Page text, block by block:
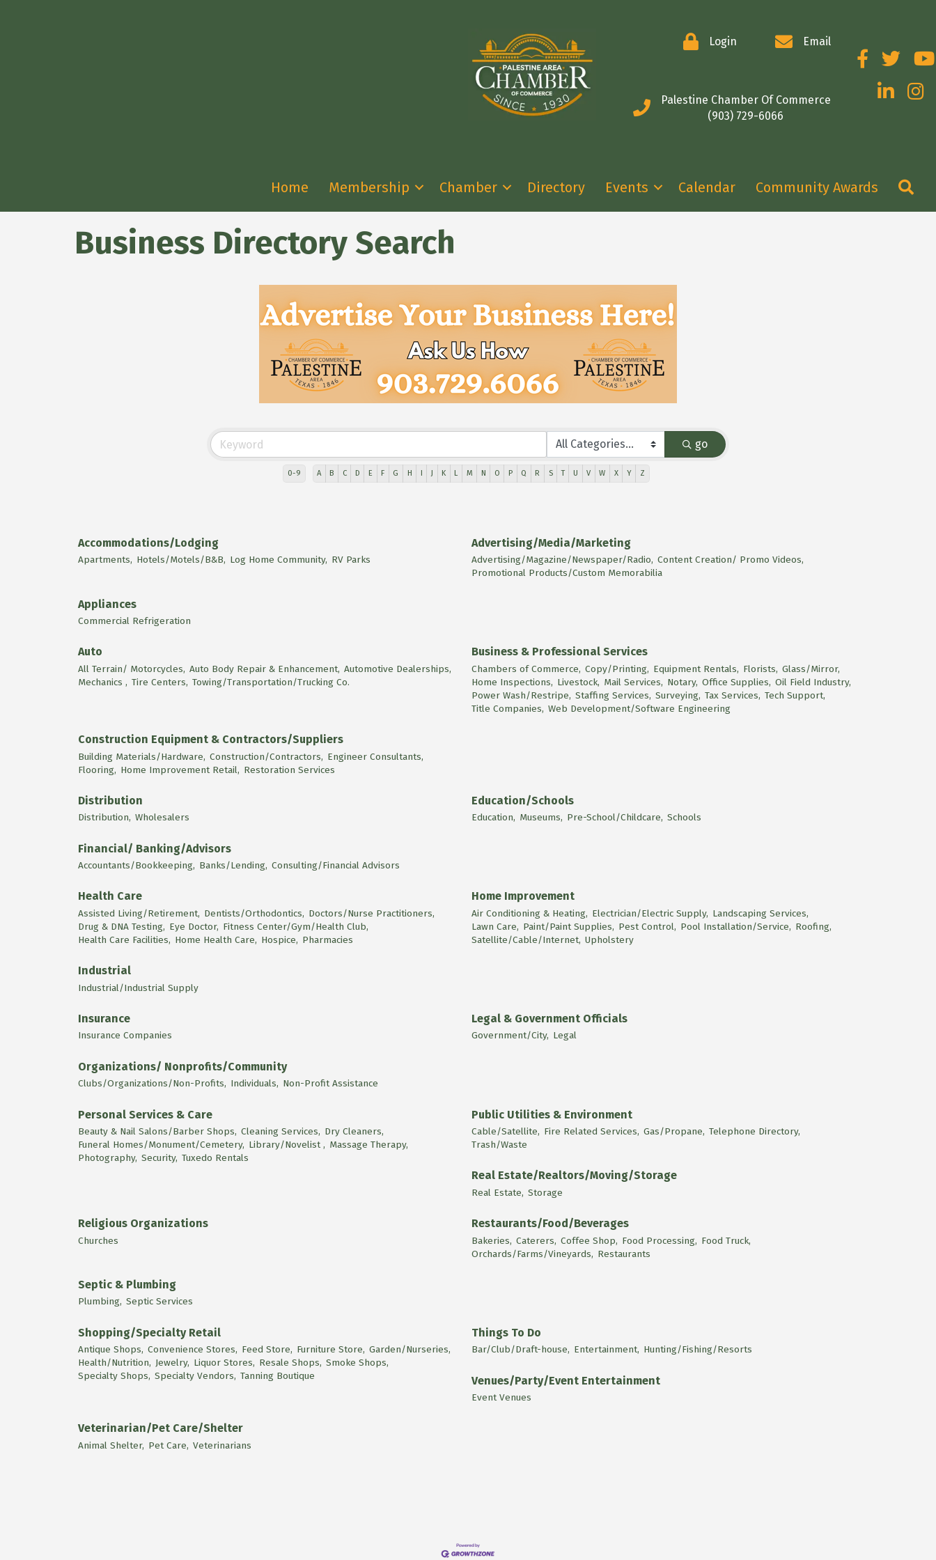
Login Email
Palestine Chamber Of Commerce
(903) 729-6066
FacebookTwitter
LinkedIn
Home Membership Chamber Directory Events Calendar Community Awards
Business Directory Search
go
0-9 A B C D E F G H I J K L M N O P Q R S T U V W X Y Z
Accommodations/Lodging
Apartments, Hotels/Motels/B&B, Log Home Community, RV Parks
Advertising/Media/Marketing
Advertising/Magazine/Newspaper/Radio, Content Creation/ Promo Videos,
Promotional Products/Custom Memorabilia
Appliances
Commercial Refrigeration
Auto
All Terrain/ Motorcycles, Auto Body Repair & Enhancement, Automotive Dealerships,
Mechanics , Tire Centers, Towing/Transportation/Trucking Co.
Business & Professional Services
Chambers of Commerce, Copy/Printing, Equipment Rentals, Florists, Glass/Mirror,
Home Inspections, Livestock, Mail Services, Notary, Office Supplies, Oil Field Industry,
Power Wash/Restripe, Staffing Services, Surveying, Tax Services, Tech Support,
Title Companies, Web Development/Software Engineering
Construction Equipment & Contractors/Suppliers
Building Materials/Hardware, Construction/Contractors, Engineer Consultants,
Flooring, Home Improvement Retail, Restoration Services
Distribution
Distribution, Wholesalers
Education/Schools
Education, Museums, Pre-School/Childcare, Schools
Financial/ Banking/Advisors
Accountants/Bookkeeping, Banks/Lending, Consulting/Financial Advisors
Health Care
Assisted Living/Retirement, Dentists/Orthodontics, Doctors/Nurse Practitioners,
Drug & DNA Testing, Eye Doctor, Fitness Center/Gym/Health Club,
Health Care Facilities, Home Health Care, Hospice, Pharmacies
Home Improvement
Air Conditioning & Heating, Electrician/Electric Supply, Landscaping Services,
Lawn Care, Paint/Paint Supplies, Pest Control, Pool Installation/Service, Roofing,
Satellite/Cable/Internet, Upholstery
Industrial
Industrial/Industrial Supply
Insurance
Insurance Companies
Legal & Government Officials
Government/City, Legal
Organizations/ Nonprofits/Community
Clubs/Organizations/Non-Profits, Individuals, Non-Profit Assistance
Personal Services & Care
Beauty & Nail Salons/Barber Shops, Cleaning Services, Dry Cleaners,
Funeral Homes/Monument/Cemetery, Library/Novelist , Massage Therapy,
Photography, Security, Tuxedo Rentals
Public Utilities & Environment
Cable/Satellite, Fire Related Services, Gas/Propane, Telephone Directory,
Trash/Waste
Real Estate/Realtors/Moving/Storage
Real Estate, Storage
Religious Organizations
Churches
Restaurants/Food/Beverages
Bakeries, Caterers, Coffee Shop, Food Processing, Food Truck,
Orchards/Farms/Vineyards, Restaurants
Septic & Plumbing
Plumbing, Septic Services
Shopping/Specialty Retail
Antique Shops, Convenience Stores, Feed Store, Furniture Store, Garden/Nurseries,
Health/Nutrition, Jewelry, Liquor Stores, Resale Shops, Smoke Shops,
Specialty Shops, Specialty Vendors, Tanning Boutique
Things To Do
Bar/Club/Draft-house, Entertainment, Hunting/Fishing/Resorts
Venues/Party/Event Entertainment
Event Venues
Veterinarian/Pet Care/Shelter
Animal Shelter, Pet Care, Veterinarians